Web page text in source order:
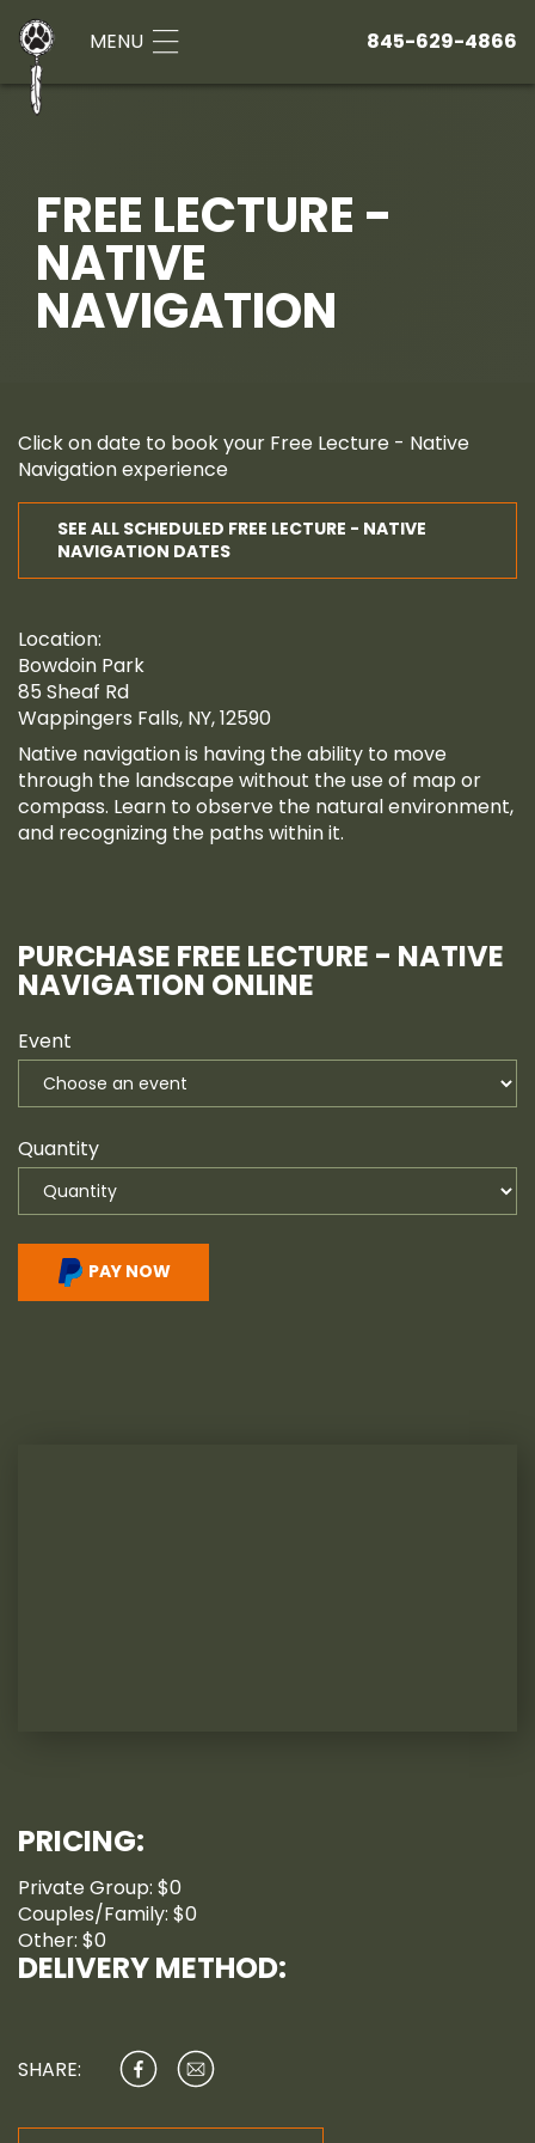
845-629-4866
MENU
FREE LECTURE -
NATIVE
NAVIGATION
Click on date to book your Free Lecture - Native
Navigation experience
SEE ALL SCHEDULED FREE LECTURE - NATIVE
NAVIGATION DATES
Location:
Bowdoin Park
85 Sheaf Rd
Wappingers Falls, NY, 12590
Native navigation is having the ability to move
through the landscape without the use of map or
compass. Learn to observe the natural environment,
and recognizing the paths within it.
PURCHASE FREE LECTURE - NATIVE
NAVIGATION ONLINE
Event
Quantity
PAY NOW
PRICING:
Private Group: $0
Couples/Family: $0
Other: $0
DELIVERY METHOD:
SHARE: